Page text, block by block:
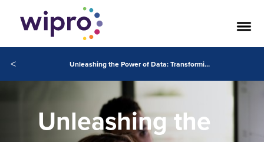
< Unleashing the Power of Data: Transforming Your Enterprise
Unleashing the